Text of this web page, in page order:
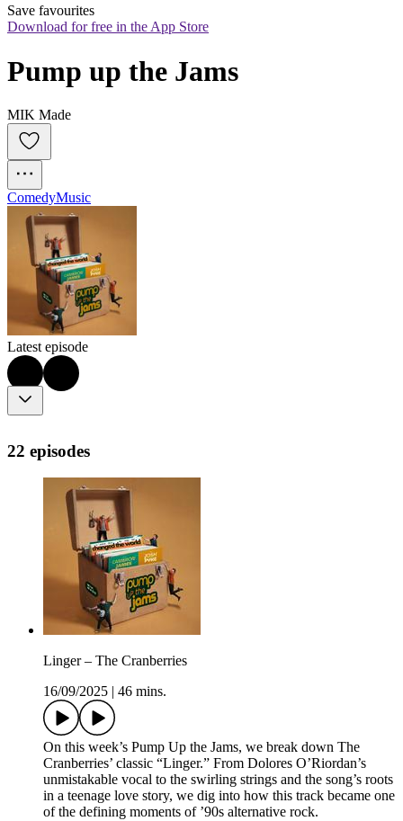
Save favourites
Download for free in the App Store
Pump up the Jams
MIK Made
ComedyMusic
Latest episode
22 episodes
Linger – The Cranberries
16/09/2025
46 mins.
On this week’s Pump Up the Jams, we break down The
Cranberries’ classic “Linger.” From Dolores O’Riordan’s
unmistakable vocal to the swirling strings and the song’s roots
in a teenage love story, we dig into how this track became one
of the defining moments of ’90s alternative rock.